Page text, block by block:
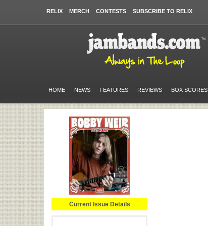
RELIX MERCH CONTESTS SUBSCRIBE TO RELIX
HOME NEWS FEATURES REVIEWS BOX SCORES
Current Issue Details